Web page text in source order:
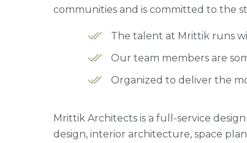
communities and is committed to the
The talent at Mrittik runs
Our team members are
Organized to deliver the
Mrittik Architects is a full-service
design, interior architecture, space